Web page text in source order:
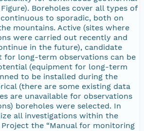
Boreholes cover all types of
to sporadic, both on
mountains. Active (sites where
were carried out recently and
in the future), candidate
for long-term observations can be
(equipment for long-term
to be installed during the
(there are some existing data
are unavailable for observations
boreholes were selected. In
all investigations within the
the “Manual for monitoring